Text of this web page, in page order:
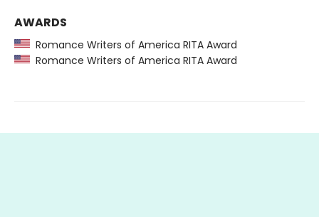
AWARDS
Romance Writers of America RITA Award
Romance Writers of America RITA Award